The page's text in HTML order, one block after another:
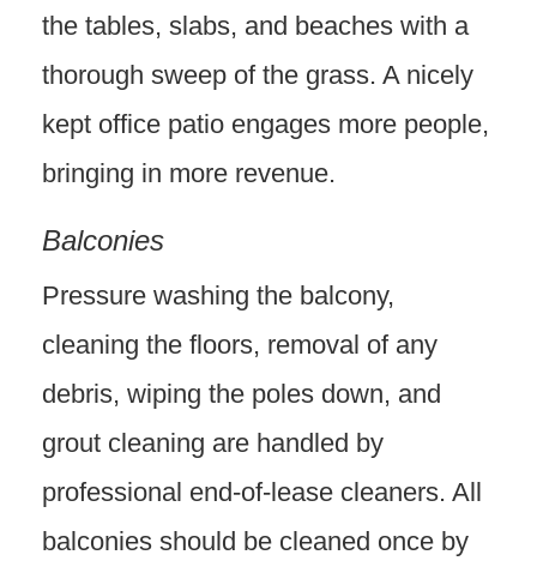
the tables, slabs, and beaches with a
thorough sweep of the grass. A nicely
kept office patio engages more people,
bringing in more revenue.
Balconies
Pressure washing the balcony,
cleaning the floors, removal of any
debris, wiping the poles down, and
grout cleaning are handled by
professional end-of-lease cleaners. All
balconies should be cleaned once by